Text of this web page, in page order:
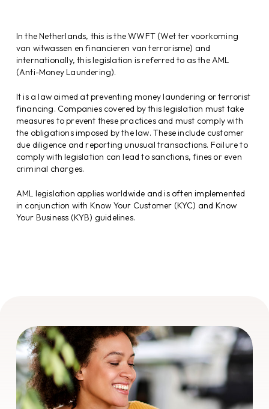
In the Netherlands, this is the WWFT (Wet ter voorkoming
van witwassen en financieren van terrorisme) and
internationally, this legislation is referred to as the AML
(Anti-Money Laundering).
It is a law aimed at preventing money laundering or terrorist
financing. Companies covered by this legislation must take
measures to prevent these practices and must comply with
the obligations imposed by the law. These include customer
due diligence and reporting unusual transactions. Failure to
comply with legislation can lead to sanctions, fines or even
criminal charges.
AML legislation applies worldwide and is often implemented
in conjunction with Know Your Customer (KYC) and Know
Your Business (KYB) guidelines.